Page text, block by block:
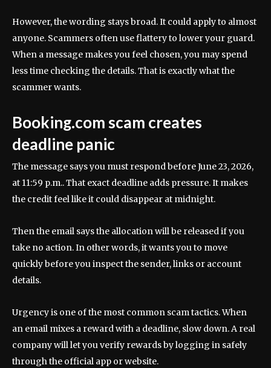
However, the wording stays broad. It could apply to almost
anyone. Scammers often use flattery to lower your guard.
When a message makes you feel chosen, you may spend
less time checking the details. That is exactly what the
scammer wants.
Booking.com scam creates
deadline panic
The message says you must respond before June 23, 2026,
at 11:59 p.m.. That exact deadline adds pressure. It makes
the credit feel like it could disappear at midnight.
Then the email says the allocation will be released if you
take no action. In other words, it wants you to move
quickly before you inspect the sender, links or account
details.
Urgency is one of the most common scam tactics. When
an email mixes a reward with a deadline, slow down. A real
company will let you verify rewards by logging in safely
through the official app or website.